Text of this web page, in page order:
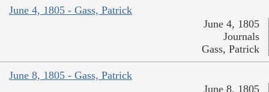
June 4, 1805 - Gass, Patrick
June 4, 1805
Journals
Gass, Patrick
June 8, 1805 - Gass, Patrick
June 8, 1805